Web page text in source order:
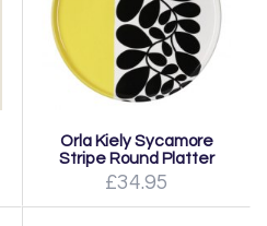
Orla Kiely Sycamore
Stripe Round Platter
£34.95